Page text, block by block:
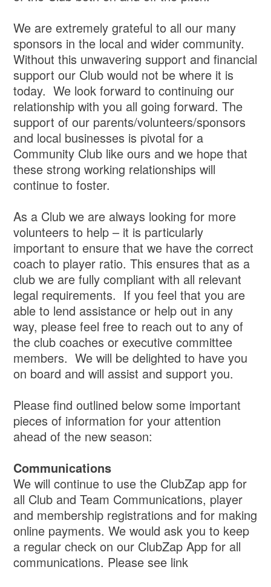
We are extremely grateful to all our many
sponsors in the local and wider community.
Without this unwavering support and financial
support our Club would not be where it is
today. We look forward to continuing our
relationship with you all going forward. The
support of our parents/volunteers/sponsors
and local businesses is pivotal for a
Community Club like ours and we hope that
these strong working relationships will
continue to foster.
As a Club we are always looking for more
volunteers to help – it is particularly
important to ensure that we have the correct
coach to player ratio. This ensures that as a
club we are fully compliant with all relevant
legal requirements. If you feel that you are
able to lend assistance or help out in any
way, please feel free to reach out to any of
the club coaches or executive committee
members. We will be delighted to have you
on board and will assist and support you.
Please find outlined below some important
pieces of information for your attention
ahead of the new season:
Communications
We will continue to use the ClubZap app for
all Club and Team Communications, player
and membership registrations and for making
online payments. We would ask you to keep
a regular check on our ClubZap App for all
communications. Please see link